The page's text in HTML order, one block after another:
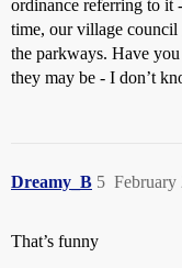
ordinance referring to it
time, our village council
the parkways. Have
they may be - I don’t
Dreamy_B February
5
That’s funny